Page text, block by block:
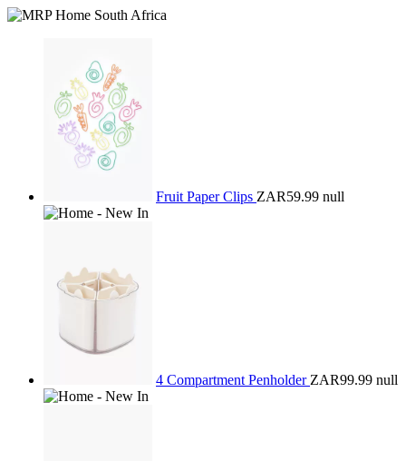
Fruit Paper Clips ZAR59.99 null
4 Compartment Penholder ZAR99.99 null